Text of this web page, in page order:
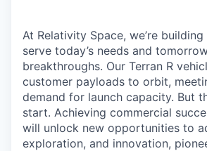
At Relativity Space, we’re
serve today’s needs and
breakthroughs. Our Terran R
customer payloads to orbit,
demand for launch capacity. But
start. Achieving commercial
will unlock new opportunities to
exploration, and innovation,